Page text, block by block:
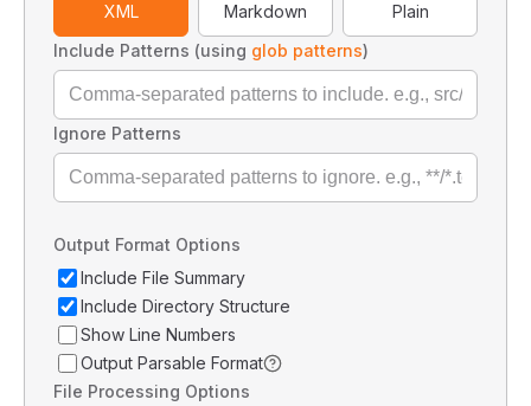
XML Markdown
Plain
Include Patterns (using glob patterns)
Ignore Patterns
Output Format Options
Include File Summary
Include Directory Structure
Show Line Numbers
Output Parsable Format
File Processing Options